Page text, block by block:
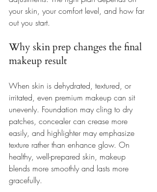
your skin, your comfort level, and how far
out you start.
Why skin prep changes the final
makeup result
When skin is dehydrated, textured, or
irritated, even premium makeup can sit
unevenly. Foundation may cling to dry
patches, concealer can crease more
easily, and highlighter may emphasize
texture rather than enhance glow. On
healthy, well-prepared skin, makeup
blends more smoothly and lasts more
gracefully.